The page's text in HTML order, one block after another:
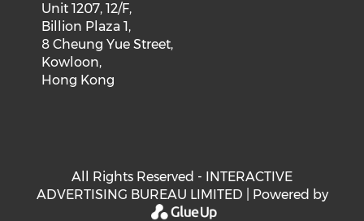
Unit 1207, 12/F,
Billion Plaza 1,
8 Cheung Yue Street,
Kowloon,
Hong Kong
All Rights Reserved - INTERACTIVE
ADVERTISING BUREAU LIMITED | Powered by